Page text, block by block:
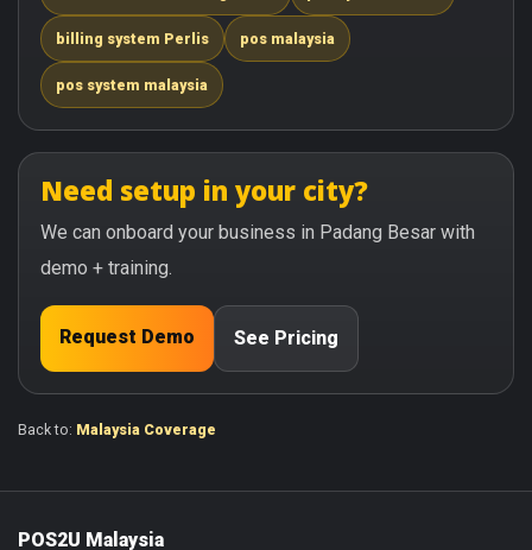
billing system Perlis pos malaysia
pos system malaysia
Need setup in your city?
We can onboard your business in Padang Besar with
demo + training.
Request Demo See Pricing
Back to: Malaysia Coverage
POS2U Malaysia